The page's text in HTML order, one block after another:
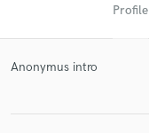
Profile
Anonymus intro